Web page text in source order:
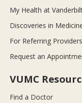
My Health at
Discoveries in
For Referring Providers
Request an
VUMC
Find a Doctor